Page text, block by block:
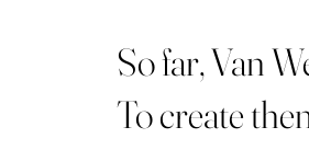
So far, Van
To create